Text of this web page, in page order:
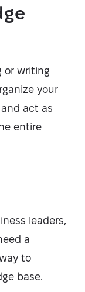
or writing
your
act as
entire
leaders,
a
to
base.